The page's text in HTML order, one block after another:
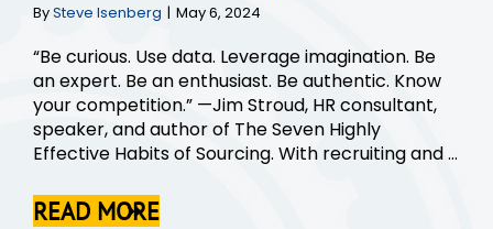
BySteve Isenberg | May 6, 2024
“Be curious. Use data. Leverage imagination. Be
an expert. Be an enthusiast. Be authentic. Know
your competition.” —Jim Stroud, HR consultant,
speaker, and author of The Seven Highly
Effective Habits of Sourcing. With recruiting and ...
READ MORE